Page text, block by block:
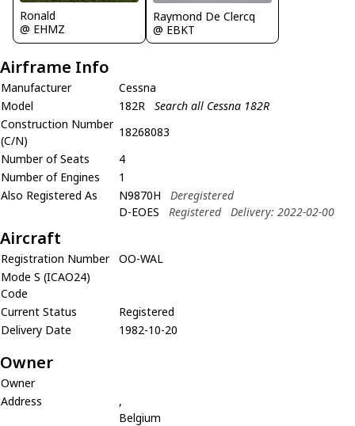
Ronald
@ EHMZ
Raymond De Clercq
@ EBKT
Airframe Info
Manufacturer
Cessna
Model
182R
Search all Cessna 182R
Construction Number
(C/N)
18268083
Number of Seats
4
Number of Engines
1
Also Registered As
N9870H
Deregistered
D-EOES
Registered Delivery: 2022-02-00
Aircraft
Registration Number
OO-WAL
Mode S (ICAO24)
Code
Current Status
Registered
Delivery Date
1982-10-20
Owner
Owner
Address
,
Belgium